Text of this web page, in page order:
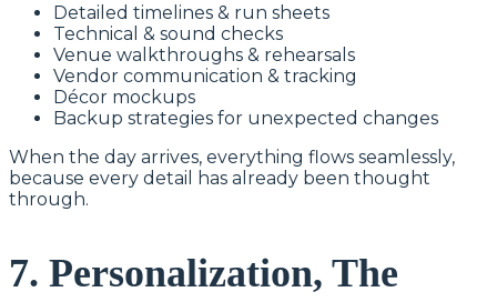
Detailed timelines & run sheets
Technical & sound checks
Venue walkthroughs & rehearsals
Vendor communication & tracking
Décor mockups
Backup strategies for unexpected changes
When the day arrives, everything flows seamlessly,
because every detail has already been thought
through.
7. Personalization, The